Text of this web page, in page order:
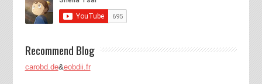
Recommend Blog
carobd.de&eobdii.fr